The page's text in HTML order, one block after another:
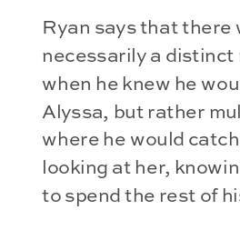
Ryan says that there
necessarily a distinct
when he knew he
Alyssa, but rather
where he would
looking at her,
to spend the rest of